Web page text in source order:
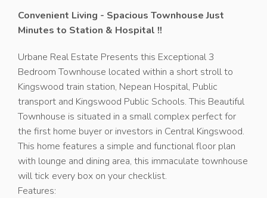
Convenient Living - Spacious Townhouse Just
Minutes to Station & Hospital !!
Urbane Real Estate Presents this Exceptional 3
Bedroom Townhouse located within a short stroll to
Kingswood train station, Nepean Hospital, Public
transport and Kingswood Public Schools. This Beautiful
Townhouse is situated in a small complex perfect for
the first home buyer or investors in Central Kingswood.
This home features a simple and functional floor plan
with lounge and dining area, this immaculate townhouse
will tick every box on your checklist.
Features: